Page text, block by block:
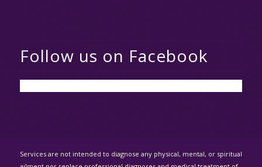
Follow us on Facebook
Services are not intended to diagnose any physical, mental, or spiritual